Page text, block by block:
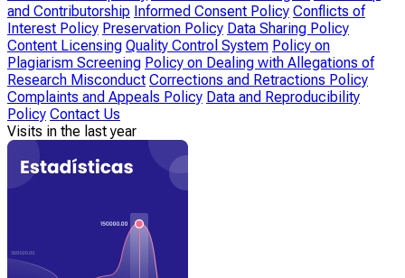
and Contributorship Informed Consent Policy Conflicts of
Interest Policy Preservation Policy Data Sharing Policy
Content Licensing Quality Control System Policy on
Plagiarism Screening Policy on Dealing with Allegations of
Research Misconduct Corrections and Retractions Policy
Complaints and Appeals Policy Data and Reproducibility
Policy Contact Us
Visits in the last year